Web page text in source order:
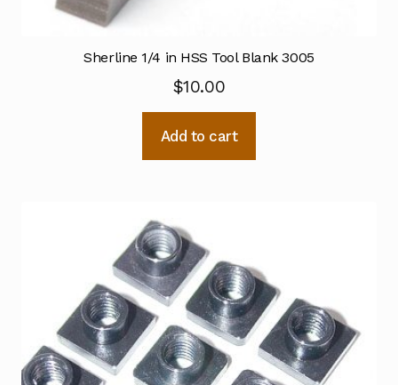
Sherline 1/4 in HSS Tool Blank 3005
$10.00
Add to cart